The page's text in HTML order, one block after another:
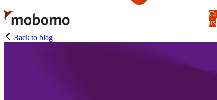
Skip
to
main
content
us
Back to blog